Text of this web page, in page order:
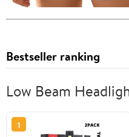
Bestseller ranking
Low Beam
1